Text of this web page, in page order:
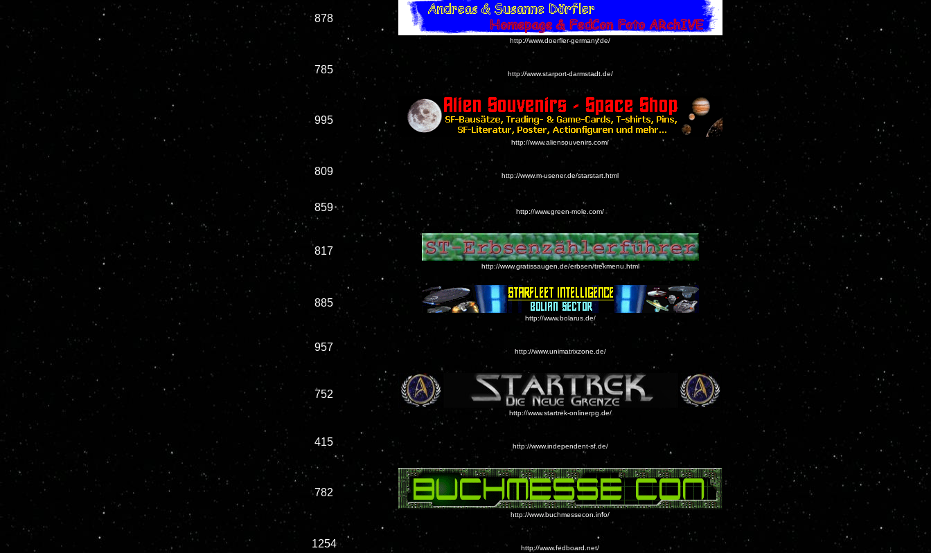
878
http://www.doerfler-germany.de/
785 http://www.starport-darmstadt.de/
995
http://www.aliensouvenirs.com/
809 http://www.m-usener.de/starstart.html
859 http://www.green-mole.com/
817
http://www.gratissaugen.de/erbsen/trekmenu.html
885
http://www.bolarus.de/
957 http://www.unimatrixzone.de/
752
http://www.startrek-onlinerpg.de/
415 http://www.independent-sf.de/
782
http://www.buchmessecon.info/
1254 http://www.fedboard.net/